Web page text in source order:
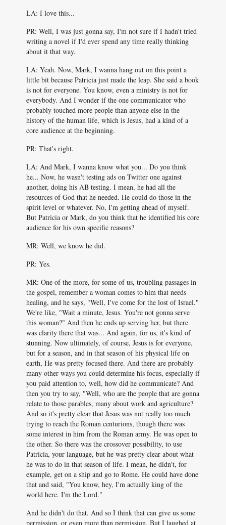
LA: I love this...
PR: Well, I was just gonna say, I'm not sure if I hadn't tried
writing a novel if I'd ever spend any time really thinking
about it that way.
LA: Yeah. Now, Mark, I wanna hang out on this point a
little bit because Patricia just made the leap. She said a book
is not for everyone. You know, even a ministry is not for
everybody. And I wonder if the one communicator who
probably touched more people than anyone else in the
history of the human life, which is Jesus, had a kind of a
core audience at the beginning.
PR: That's right.
LA: And Mark, I wanna know what you... Do you think
he... Now, he wasn't testing ads on Twitter one against
another, doing his AB testing. I mean, he had all the
resources of God that he needed. He could do those in the
spirit level or whatever. No, I'm getting ahead of myself.
But Patricia or Mark, do you think that he identified his core
audience for his own specific reasons?
MR: Well, we know he did.
PR: Yes.
MR: One of the more, for some of us, troubling passages in
the gospel, remember a woman comes to him that needs
healing, and he says, "Well, I've come for the lost of Israel."
We're like, "Wait a minute, Jesus. You're not gonna serve
this woman?" And then he ends up serving her, but there
was clarity there that was... And again, for us, it's kind of
stunning. Now ultimately, of course, Jesus is for everyone,
but for a season, and in that season of his physical life on
earth, He was pretty focused there. And there are probably
many other ways you could determine his focus, especially if
you paid attention to, well, how did he communicate? And
then you try to say, "Well, who are the people that are gonna
relate to those parables, many about work and agriculture?
And so it's pretty clear that Jesus was not really too much
trying to reach the Roman centurions, though there was
some interest in him from the Roman army. He was open to
the other. So there was the crossover possibility, to use
Patricia, your language, but he was pretty clear about what
he was to do in that season of life. I mean, he didn't, for
example, get on a ship and go to Rome. He could have done
that and said, "You know, hey, I'm actually king of the
world here. I'm the Lord."
And he didn't do that. And so I think that can give us some
permission, or even more than permission. But I laughed at